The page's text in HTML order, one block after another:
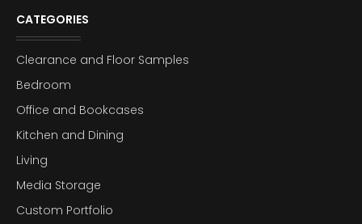
CATEGORIES
Clearance and Floor Samples
Bedroom
Office and Bookcases
Kitchen and Dining
Living
Media Storage
Custom Portfolio